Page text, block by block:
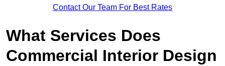
Contact Our Team For Best Rates
What Services Does
Commercial Interior Design